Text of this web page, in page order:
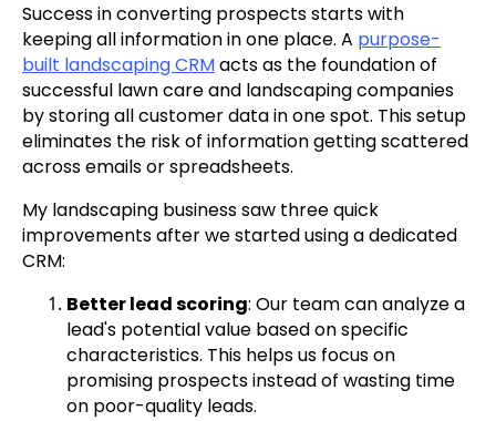
Success in converting prospects starts with
keeping all information in one place. A purpose-
built landscaping CRMacts as the foundation of
successful lawn care and landscaping companies
by storing all customer data in one spot. This setup
eliminates the risk of information getting scattered
across emails or spreadsheets.
My landscaping business saw three quick
improvements after we started using a dedicated
CRM:
Better lead scoring: Our team can analyze a
lead's potential value based on specific
characteristics. This helps us focus on
promising prospects instead of wasting time
on poor-quality leads.